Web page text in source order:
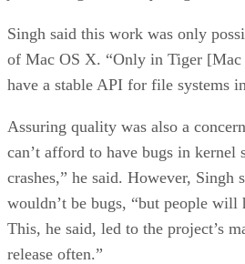
Singh said this work was only
of Mac OS X. “Only in Tiger
have a stable API for file systems
Assuring quality was also a
can’t afford to have bugs in
crashes,” he said. However, Singh
wouldn’t be bugs, “but people will
This, he said, led to the project’s
release often.”